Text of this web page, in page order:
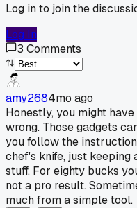
Log in to join the
Log In
3 Comments
amy2684mo ago
Honestly, you might
wrong. Those gadgets
you follow the
chef's knife, just keeping
stuff. For eighty bucks
not a pro result.
much from a simple tool.